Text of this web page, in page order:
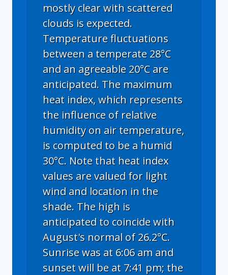
mostly clear with scattered
clouds is expected.
Temperature fluctuations
between a temperate 28°C
and an agreeable 20°C are
anticipated. The maximum
heat index, which represents
the influence of relative
humidity on air temperature,
is computed to be a humid
30°C. Note that heat index
values are valued for light
wind and location in the
shade. The high is
anticipated to coincide with
August's normal of 26.2°C.
Sunrise was at 6:06 am and
sunset will be at 7:41 pm; the